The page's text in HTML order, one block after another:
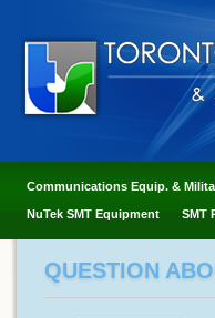
Communications Equip. &
NuTek SMT Equipment SMT
QUESTION